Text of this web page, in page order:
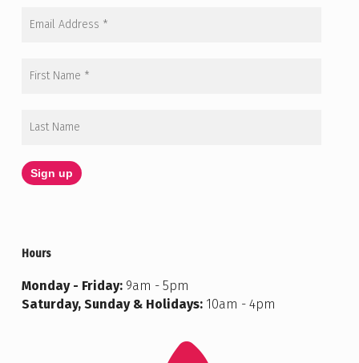
Hours
Monday - Friday:9am - 5pm
Saturday, Sunday & Holidays:10am - 4pm